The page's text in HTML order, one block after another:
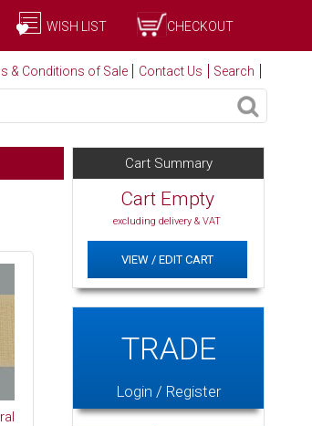
WISH LIST CHECKOUT
& Conditions of Sale Contact Us Search
Cart Summary
Cart Empty
excluding delivery & VAT
VIEW / EDIT CART
TRADE
Login / Register